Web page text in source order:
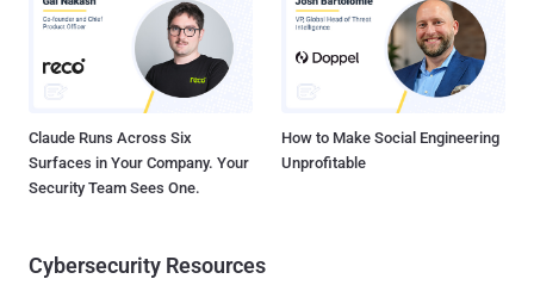
Claude Runs Across Six
Surfaces in Your Company. Your
Security Team Sees One.
How to Make Social Engineering
Unprofitable
Cybersecurity Resources